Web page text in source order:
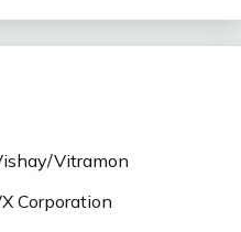
Vitramon
Corporation